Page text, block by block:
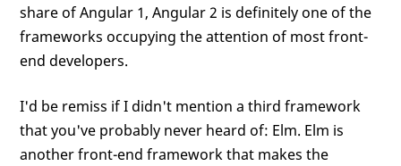
share of Angular 1, Angular 2 is definitely one of the
frameworks occupying the attention of most front-
end developers.
I'd be remiss if I didn't mention a third framework
that you've probably never heard of: Elm. Elm is
another front-end framework that makes the